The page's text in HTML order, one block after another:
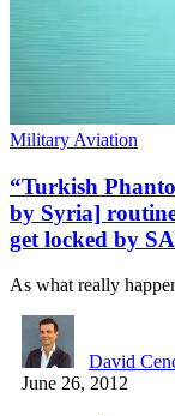
Military Aviation
“Turkish
by Syria]
get locked by
As what really
David
June 26, 2012